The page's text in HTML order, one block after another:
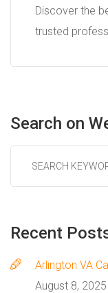
Discover the
trusted
Search on
Recent
Arlington VA
August 8, 2025